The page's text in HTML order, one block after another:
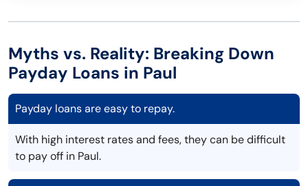
Myths vs. Reality: Breaking Down
Payday Loans in Paul
Payday loans are easy to repay.
With high interest rates and fees, they can be difficult
to pay off in Paul.